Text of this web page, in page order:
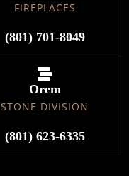
FIREPLACES
(801) 701-8049
Orem
STONE DIVISION
(801) 623-6335